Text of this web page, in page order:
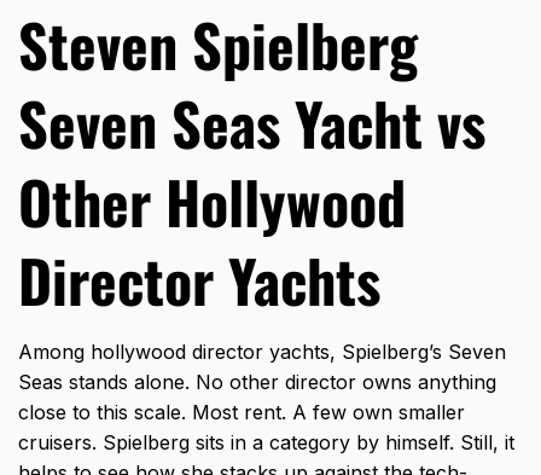
Steven Spielberg
Seven Seas Yacht vs
Other Hollywood
Director Yachts
Among hollywood director yachts, Spielberg’s Seven
Seas stands alone. No other director owns anything
close to this scale. Most rent. A few own smaller
cruisers. Spielberg sits in a category by himself. Still, it